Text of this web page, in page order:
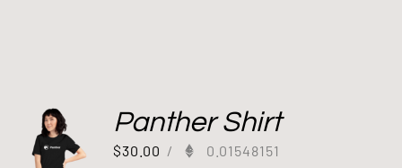
Panther Shirt
$30.00 / 0.01548151